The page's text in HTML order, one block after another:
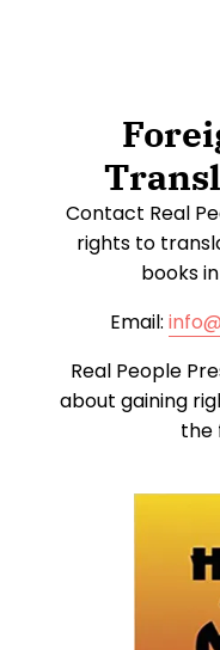
Contact Real
rights to
books
Email:
Real People
about gaining
the